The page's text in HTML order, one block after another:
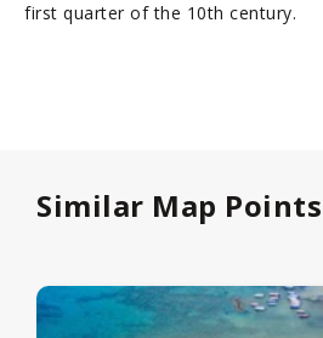
first quarter of the 10th century.
Similar Map Points